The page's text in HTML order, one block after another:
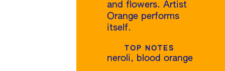
and flowers. Artist
Orange performs
itself.
TOP NOTES
neroli, blood orange